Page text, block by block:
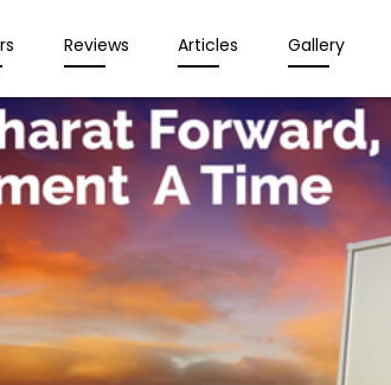
Reviews Articles Gallery